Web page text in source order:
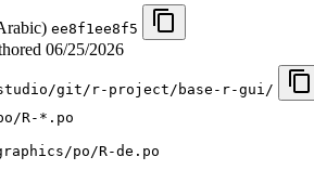
ee8f1ee8f5
06/25/2026
git/r-project/base-r-gui/
R-*.po
po/R-de.po